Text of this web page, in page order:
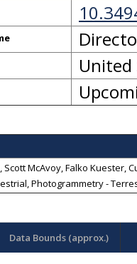
United
Scott McAvoy, Falko Kuester,
Photogrammetry -
Data Bounds (approx.)